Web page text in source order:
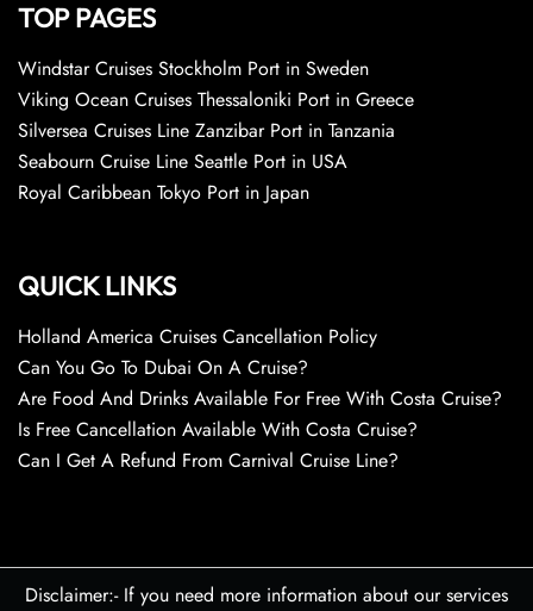
TOP PAGES
Windstar Cruises Stockholm Port in Sweden
Viking Ocean Cruises Thessaloniki Port in Greece
Silversea Cruises Line Zanzibar Port in Tanzania
Seabourn Cruise Line Seattle Port in USA
Royal Caribbean Tokyo Port in Japan
QUICK LINKS
Holland America Cruises Cancellation Policy
Can You Go To Dubai On A Cruise?
Are Food And Drinks Available For Free With Costa Cruise?
Is Free Cancellation Available With Costa Cruise?
Can I Get A Refund From Carnival Cruise Line?
Disclaimer:- If you need more information about our services